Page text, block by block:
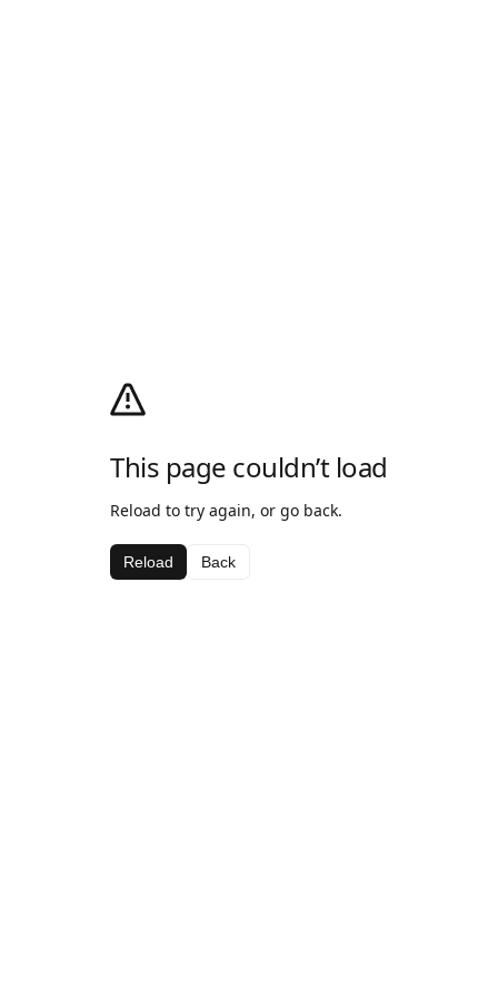
This page couldn’t load
Reload to try again, or go back.
Reload Back